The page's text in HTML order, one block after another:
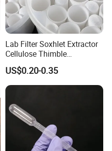
problems;
technical problems;
Lab Filter Soxhlet Extractor
Cellulose Thimble
58*170mm
US$0.20-0.35